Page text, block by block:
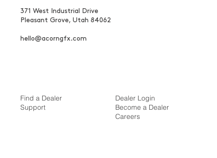
371 West Industrial Drive
Pleasant Grove, Utah 84062
hello@acorngfx.com
Find a Dealer
Support
Dealer Login
Become a Dealer
Careers